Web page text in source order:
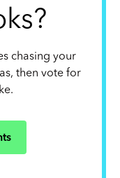
chasing your
then vote for